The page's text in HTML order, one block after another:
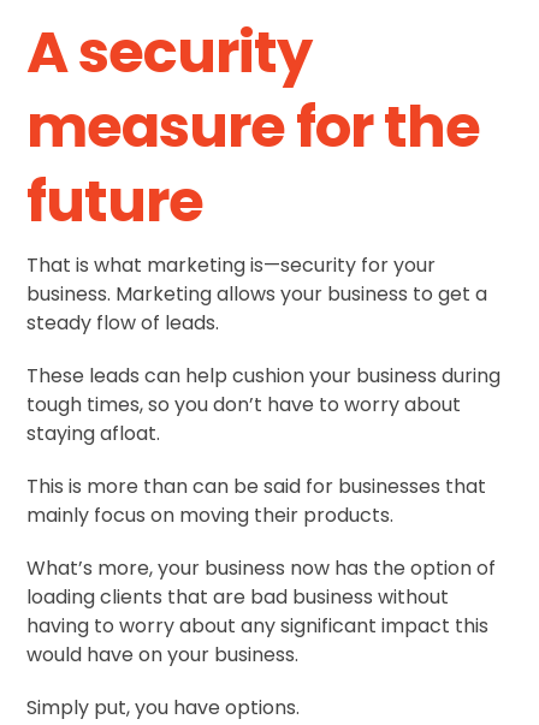
A security
measure for the
future
That is what marketing is—security for your
business. Marketing allows your business to get a
steady flow of leads.
These leads can help cushion your business during
tough times, so you don’t have to worry about
staying afloat.
This is more than can be said for businesses that
mainly focus on moving their products.
What’s more, your business now has the option of
loading clients that are bad business without
having to worry about any significant impact this
would have on your business.
Simply put, you have options.